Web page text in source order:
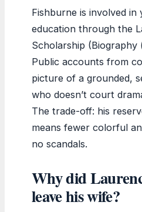
Fishburne is involved in
education through the
Scholarship (Biography
Public accounts from
picture of a grounded,
who doesn’t court
The trade-off: his
means fewer colorful
no scandals.
Why did
leave his wife?